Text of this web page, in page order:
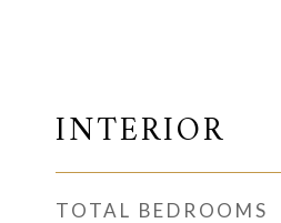
INTERIOR
TOTAL BEDROOMS